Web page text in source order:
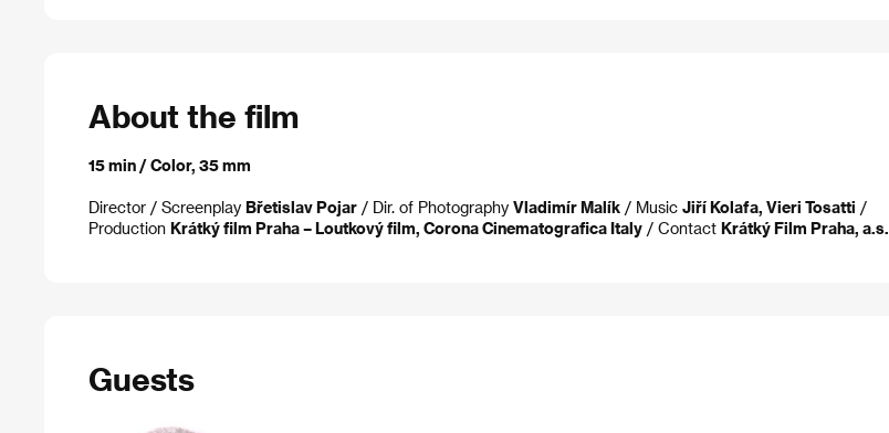
About the film
15 min / Color, 35 mm
Director / Screenplay Břetislav Pojar / Dir. of Photography Vladimír Malík / Music Jiří Kolafa, Vieri Tosatti /
Production Krátký film Praha – Loutkový film, Corona Cinematografica Italy / Contact Krátký Film Praha, a.s.
Guests